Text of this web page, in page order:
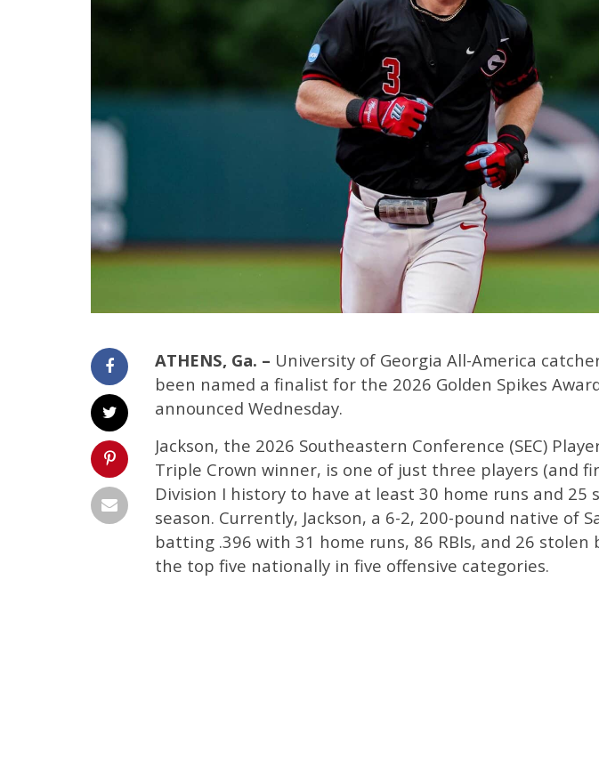
ATHENS, Ga. – University of Georgia All-America
been named a finalist for the 2026 Golden Spikes
announced Wednesday.
Jackson, the 2026 Southeastern Conference (SEC)
Triple Crown winner, is one of just three players (and
Division I history to have at least 30 home runs and 25
season. Currently, Jackson, a 6-2, 200-pound native of
batting .396 with 31 home runs, 86 RBIs, and 26 stolen
the top five nationally in five offensive categories.